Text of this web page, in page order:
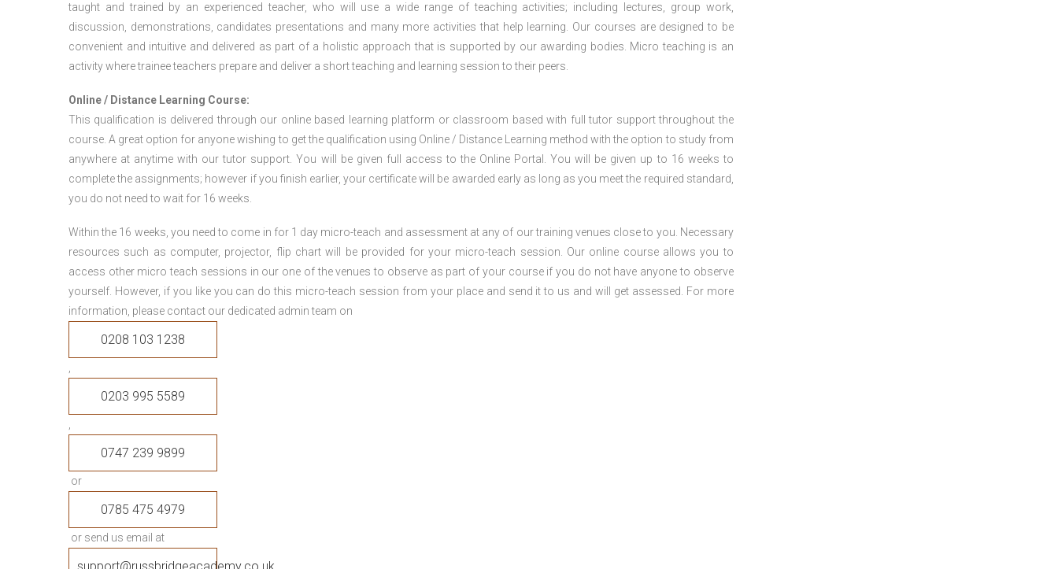
taught and trained by an experienced teacher, who will use a wide range of teaching activities; including lectures, group work,
discussion, demonstrations, candidates presentations and many more activities that help learning. Our courses are designed to be
convenient and intuitive and delivered as part of a holistic approach that is supported by our awarding bodies. Micro teaching is an
activity where trainee teachers prepare and deliver a short teaching and learning session to their peers.
Online / Distance Learning Course:
This qualification is delivered through our online based learning platform or classroom based with full tutor support throughout the
course. A great option for anyone wishing to get the qualification using Online / Distance Learning method with the option to study from
anywhere at anytime with our tutor support. You will be given full access to the Online Portal. You will be given up to 16 weeks to
complete the assignments; however if you finish earlier, your certificate will be awarded early as long as you meet the required standard,
you do not need to wait for 16 weeks.
Within the 16 weeks, you need to come in for 1 day micro-teach and assessment at any of our training venues close to you. Necessary
resources such as computer, projector, flip chart will be provided for your micro-teach session. Our online course allows you to
access other micro teach sessions in our one of the venues to observe as part of your course if you do not have anyone to observe
yourself. However, if you like you can do this micro-teach session from your place and send it to us and will get assessed. For more
information, please contact our dedicated admin team on
0208 103 1238
0203 995 5589
0747 239 9899
or
0785 475 4979
or send us email at